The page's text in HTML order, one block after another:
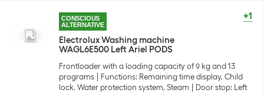
+1
CONSCIOUS
ALTERNATIVE
Electrolux Washing machine
WAGL6E500 Left Ariel PODS
Frontloader with a loading capacity of 9 kg and 13
programs
Functions: Remaining time display, Child
lock, Water protection system, Steam
Door stop: Left